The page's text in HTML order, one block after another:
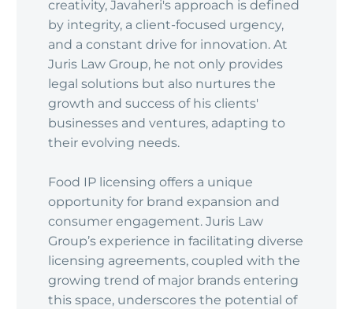
creativity, Javaheri's approach is defined
by integrity, a client-focused urgency,
and a constant drive for innovation. At
Juris Law Group, he not only provides
legal solutions but also nurtures the
growth and success of his clients'
businesses and ventures, adapting to
their evolving needs.
Food IP licensing offers a unique
opportunity for brand expansion and
consumer engagement. Juris Law
Group’s experience in facilitating diverse
licensing agreements, coupled with the
growing trend of major brands entering
this space, underscores the potential of